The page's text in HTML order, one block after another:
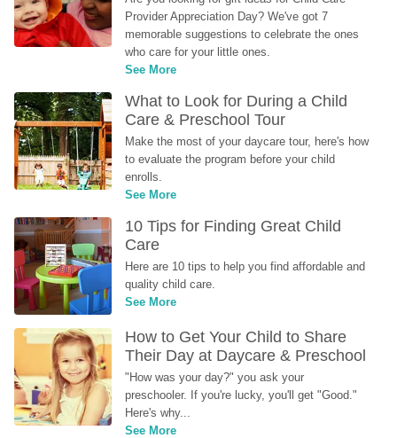
Provider Appreciation Day? We've got 7
memorable suggestions to celebrate the ones
who care for your little ones.
See More
What to Look for During a Child
Care & Preschool Tour
Make the most of your daycare tour, here's how
to evaluate the program before your child
enrolls.
See More
10 Tips for Finding Great Child
Care
Here are 10 tips to help you find affordable and
quality child care.
See More
How to Get Your Child to Share
Their Day at Daycare & Preschool
"How was your day?" you ask your
preschooler. If you're lucky, you'll get "Good."
Here's why...
See More